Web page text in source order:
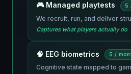
🎮 Managed playtests 5
We recruit, run, and deliver
Captures what players actually do
🧠 EEG biometrics 5 /
Cognitive state mapped to